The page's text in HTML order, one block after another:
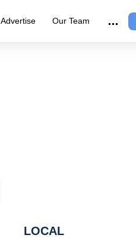
Advertise Our Team
LOCAL